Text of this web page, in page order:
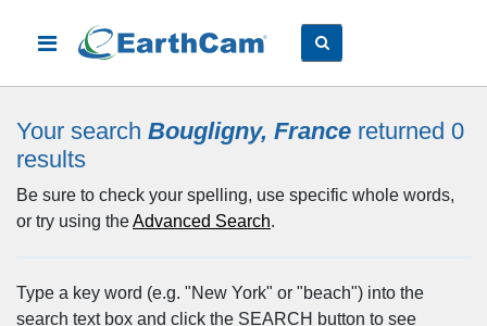
Your search Bougligny, France returned 0
results
Be sure to check your spelling, use specific whole words,
or try using theAdvanced Search.
Type a key word (e.g. "New York" or "beach") into the
search text box and click the SEARCH button to see